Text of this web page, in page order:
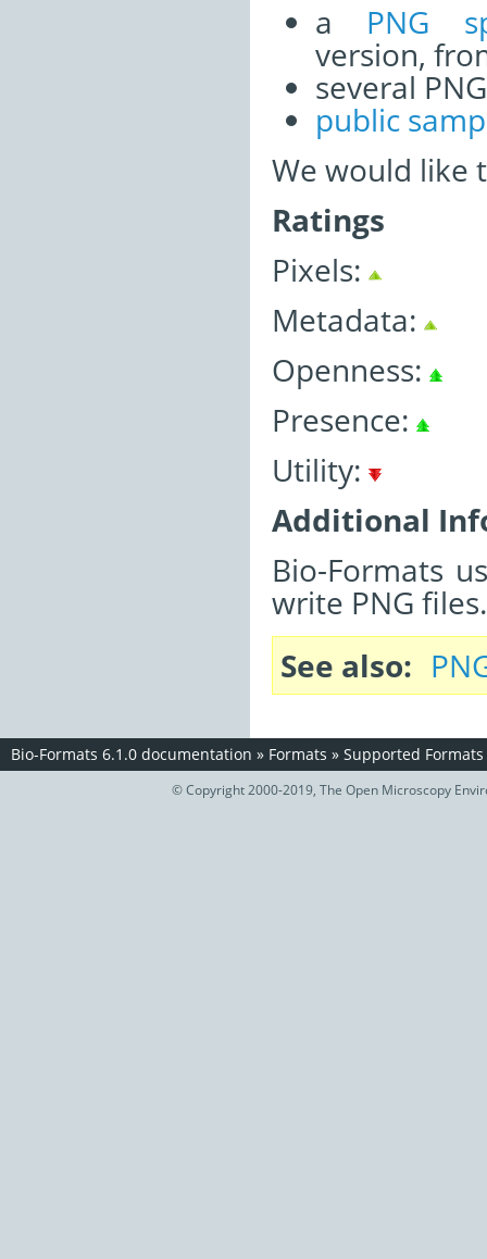
a PNG
version,
several
public
We would like
Ratings
Pixels:
Metadata:
Openness:
Presence:
Utility:
Additional
Bio-Formats
write PNG files.
See also
Bio-Formats 6.1.0 documentation » Formats » Supported Formats
© Copyright 2000-2019, The Open Microscopy